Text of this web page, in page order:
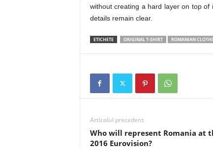
without creating a hard layer on top
details remain clear.
ETICHETE ORIGINAL T-SHIRT ROMANIAN
Articolul precedent
Who will represent Romania at
2016 Eurovision?